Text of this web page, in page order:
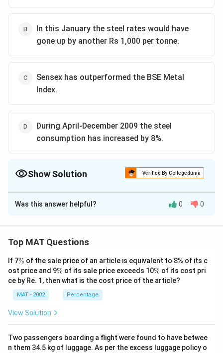
In this January the steel rates would have
gone up by another Rs 1,000 per tonne.
Sensex has outperformed the BSE Metal
Index.
During April-December 2009 the steel
consumption has increased by 8%.
Show Solution Verified By Collegedunia
The Correct Option isC
Solution and Explanation
this option is totally opposite to what has been
The correct option is (C)
Was this answer helpful? 0 0
Top MAT Questions
If 7\
%
% of the sale price of an article is equivalent to 8% of its c
ost price and 9\
%
% of its sale price exceeds 10\
%
% of its cost pri
ce by Re. 1, then what is the cost price of the article?
MAT - 2002 Percentage
View Solution
Two passengers boarding a flight were found to have betwee
n them 34.5 kg of luggage. As per the excess luggage policy o